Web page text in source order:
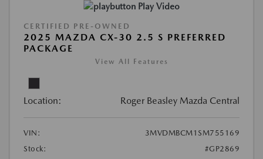
Play Video
CERTIFIED PRE-OWNED
2025 MAZDA CX-30 2.5 S PREFERRED
PACKAGE
View All Features
Location: Roger Beasley Mazda Central
VIN:
3MVDMBCM1SM755169
Stock:
#GP2869